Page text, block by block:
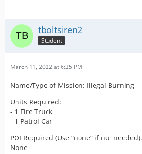
Patients: 1
Prisoners:0
tboltsiren2
Student
March 11, 2022 at 6:25 PM
Name/Type of Mission: Illegal Burning
Units Required:
- 1 Fire Truck
- 1 Patrol Car
POI Required (Use “none” if not needed):
None